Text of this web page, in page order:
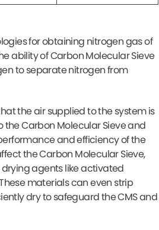
for obtaining nitrogen gas of
ability of Carbon Molecular Sieve
to separate nitrogen from
the air supplied to the system is
Carbon Molecular Sieve and
and efficiency of the
the Carbon Molecular Sieve,
agents like activated
materials can even strip
dry to safeguard the CMS and